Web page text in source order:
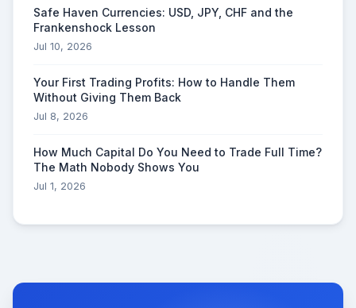
Safe Haven Currencies: USD, JPY, CHF and the
Frankenshock Lesson
Jul 10, 2026
Your First Trading Profits: How to Handle Them
Without Giving Them Back
Jul 8, 2026
How Much Capital Do You Need to Trade Full Time?
The Math Nobody Shows You
Jul 1, 2026